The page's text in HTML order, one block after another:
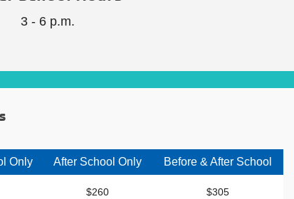
3 - 6 p.m.
Only After School Only Before & After School
$260 $305